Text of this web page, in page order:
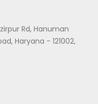
Rd, Hanuman
Haryana - 121002,